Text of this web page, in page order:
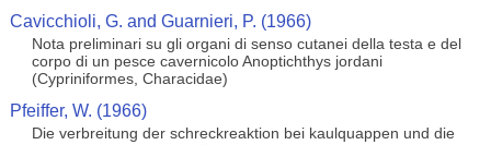
Cavicchioli, G. and Guarnieri, P. (1966)
Nota preliminari su gli organi di senso cutanei della testa e del
corpo di un pesce cavernicolo Anoptichthys jordani
(Cypriniformes, Characidae)
Pfeiffer, W. (1966)
Die verbreitung der schreckreaktion bei kaulquappen und die